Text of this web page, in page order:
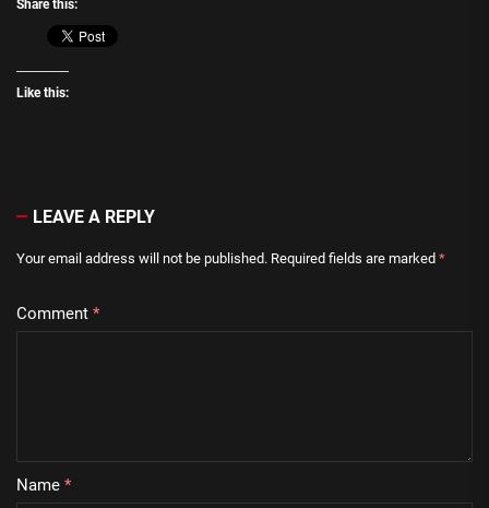
Share this:
Like this:
LEAVE A REPLY
Your email address will not be published. Required fields are marked *
Comment *
Name *